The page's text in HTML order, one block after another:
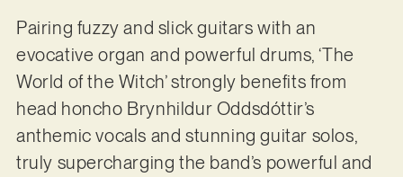
Pairing fuzzy and slick guitars with an
evocative organ and powerful drums, ‘The
World of the Witch’ strongly benefits from
head honcho Brynhildur Oddsdóttir’s
anthemic vocals and stunning guitar solos,
truly supercharging the band’s powerful and